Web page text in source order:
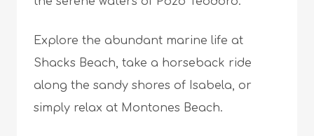
Explore the abundant marine life at
Shacks Beach, take a horseback ride
along the sandy shores of Isabela, or
simply relax at Montones Beach.